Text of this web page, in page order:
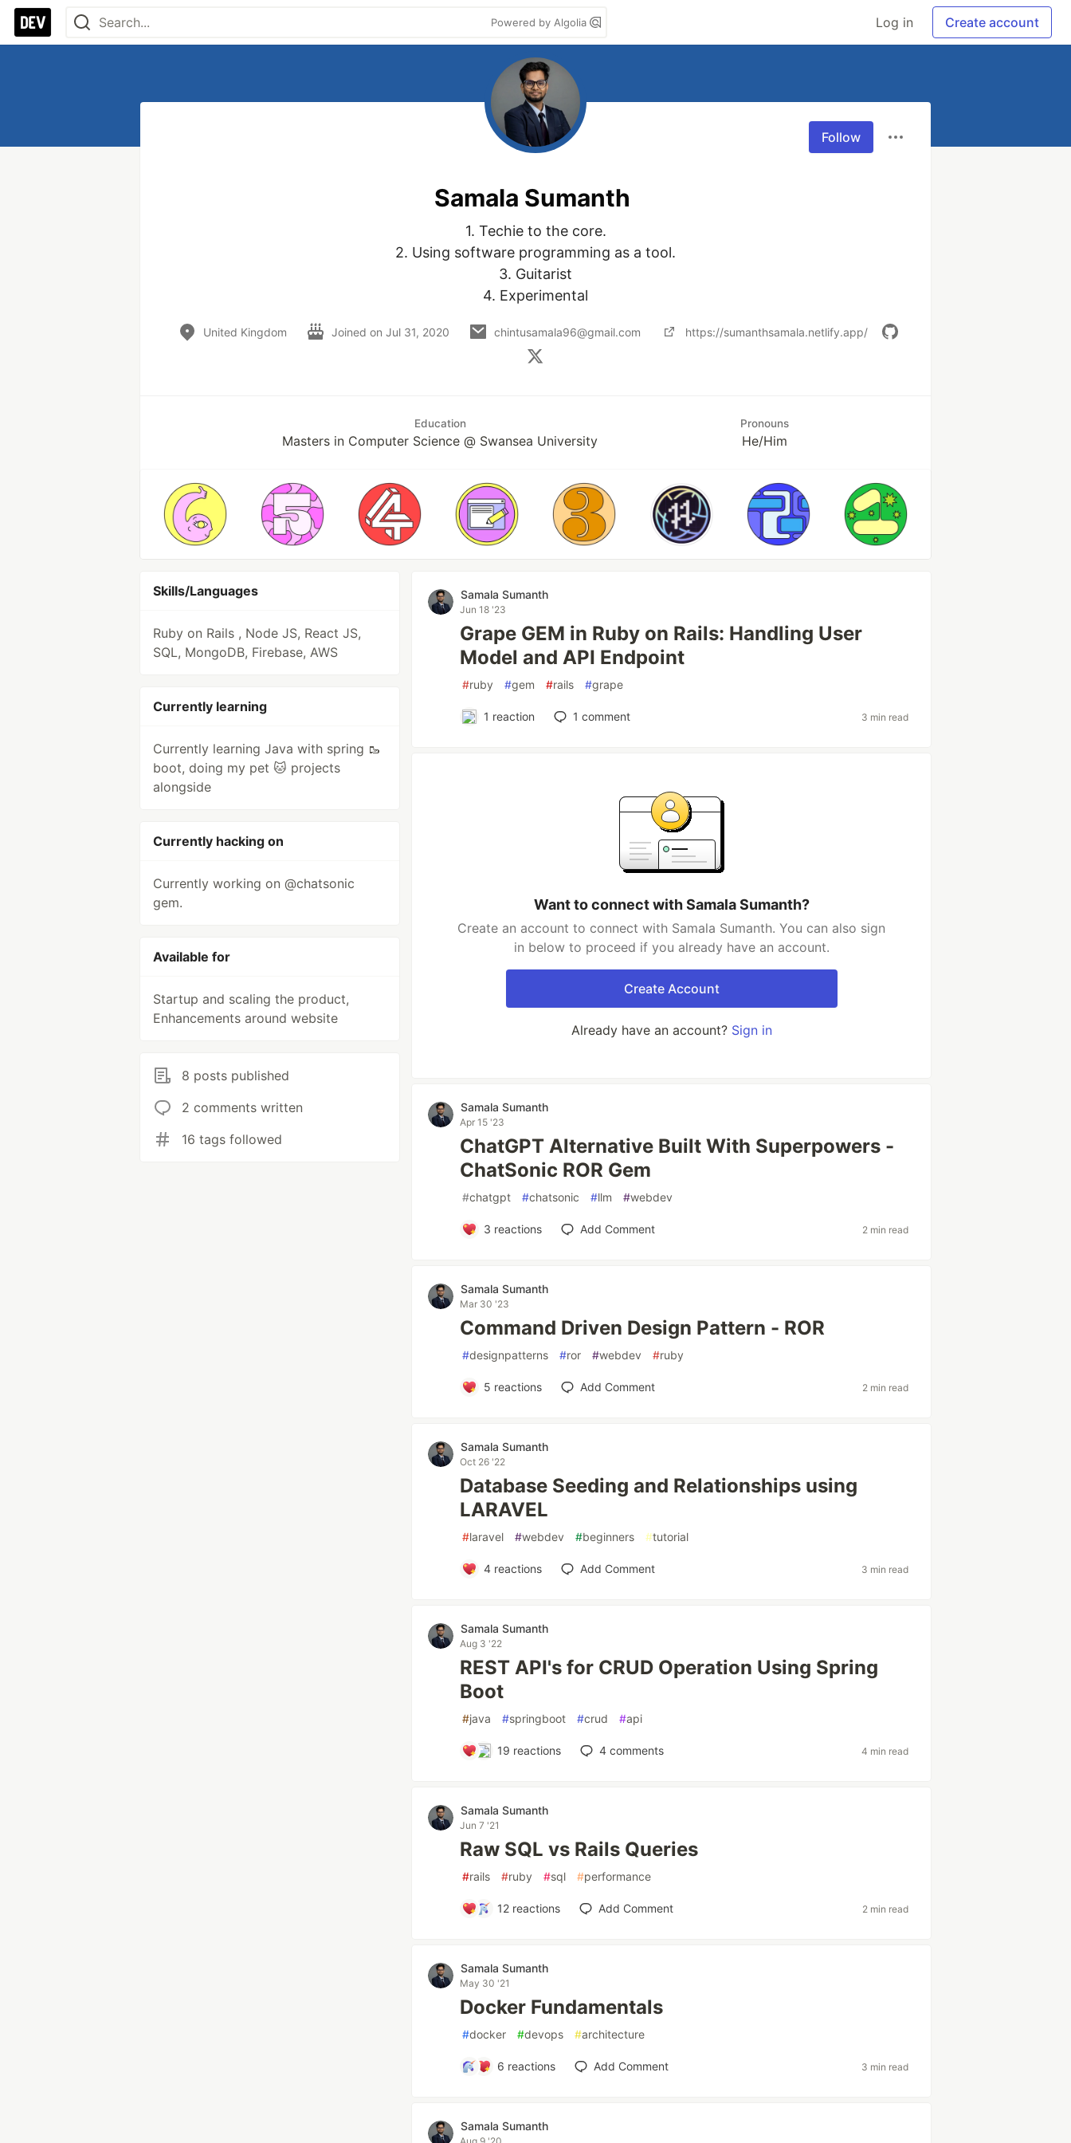
Powered by Algolia Log in Create account
Follow
Samala Sumanth
1. Techie to the core.
2. Using software programming as a tool.
3. Guitarist
4. Experimental
United Kingdom Joined on Jul 31, 2020 chintusamala96@gmail.com https://sumanthsamala.netlify.app/
Education
Masters in Computer Science @ Swansea University
Pronouns
He/Him
Skills/Languages
Ruby on Rails , Node JS, React JS,
SQL, MongoDB, Firebase, AWS
Currently learning
Currently learning Java with spring 🥾
boot, doing my pet 🐱 projects
alongside
Currently hacking on
Currently working on @chatsonic
gem.
Available for
Startup and scaling the product,
Enhancements around website
8 posts published
2 comments written
16 tags followed
Samala Sumanth
Jun 18 '23
Grape GEM in Ruby on Rails: Handling User
Model and API Endpoint
#ruby #gem #rails #grape
1 reaction 1 comment 3 min read
Want to connect with Samala Sumanth?
Create an account to connect with Samala Sumanth. You can also sign
in below to proceed if you already have an account.
Create Account
Already have an account? Sign in
Samala Sumanth
Apr 15 '23
ChatGPT Alternative Built With Superpowers -
ChatSonic ROR Gem
#chatgpt #chatsonic #llm #webdev
3 reactions Add Comment 2 min read
Samala Sumanth
Mar 30 '23
Command Driven Design Pattern - ROR
#designpatterns #ror #webdev #ruby
5 reactions Add Comment 2 min read
Samala Sumanth
Oct 26 '22
Database Seeding and Relationships using
LARAVEL
#laravel #webdev #beginners #tutorial
4reactions Add Comment 3 min read
Samala Sumanth
Aug 3 '22
REST API's for CRUD Operation Using Spring
Boot
#java #springboot #crud #api
19 reactions 4 comments 4 min read
Samala Sumanth
Jun 7 '21
Raw SQL vs Rails Queries
#rails #ruby #sql #performance
12 reactions Add Comment 2 min read
Samala Sumanth
May 30 '21
Docker Fundamentals
#docker #devops #architecture
6 reactions Add Comment 3 min read
Samala Sumanth